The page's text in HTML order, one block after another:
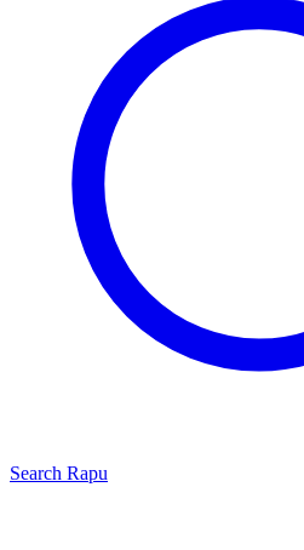
Search Rapu